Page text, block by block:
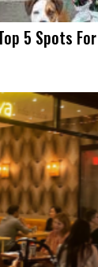
5 Spots